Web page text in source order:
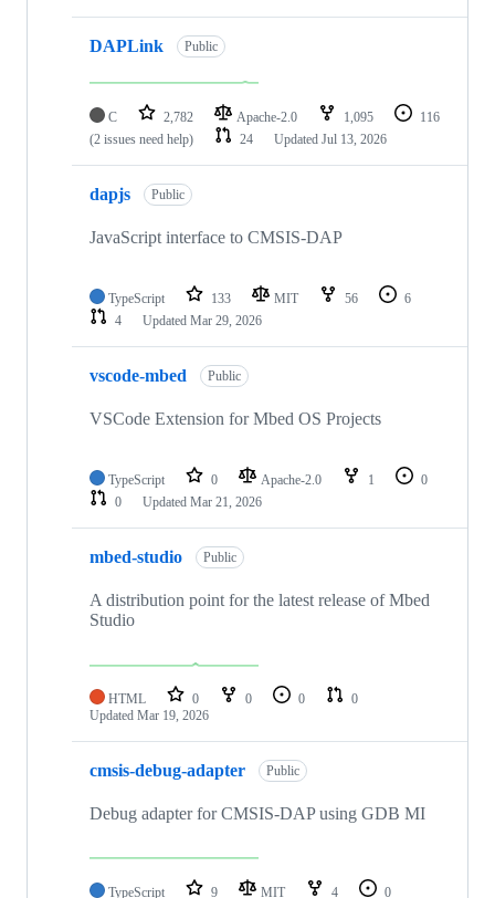
DAPLink Public
C 2,782 Apache-2.0 1,095
116
(2 issues need help)
24 Updated Jul 13, 2026
dapjs Public
JavaScript interface to CMSIS-DAP
TypeScript 133 MIT 56
6
4
Updated Mar 29, 2026
vscode-mbed Public
VSCode Extension for Mbed OS Projects
TypeScript 0 Apache-2.0 1
0
0
Updated Mar 21, 2026
mbed-studio Public
A distribution point for the latest release of Mbed
Studio
HTML 0 0 0
0
Updated Mar 19, 2026
cmsis-debug-adapter Public
Debug adapter for CMSIS-DAP using GDB MI
TypeScript 9 MIT 4
0